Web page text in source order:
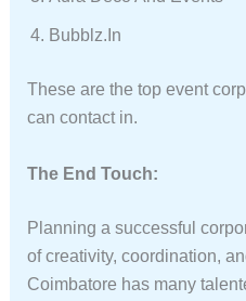
Bubblz.in
These are the top event
can contact in.
The End Touch:
Planning a successful
of creativity, coordination,
Coimbatore has many